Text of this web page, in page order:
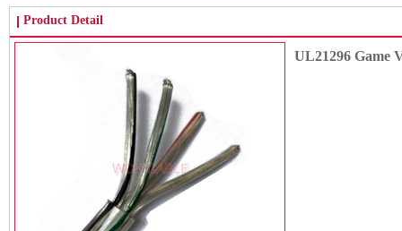
Product Detail
UL21296 Game